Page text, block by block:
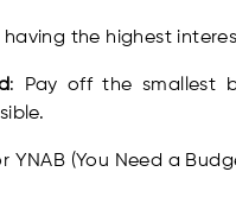
the highest
: Pay off the smallest
YNAB (You Need a